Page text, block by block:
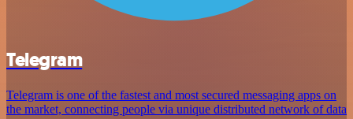
Telegram
Telegram is one of the fastest and most secured messaging apps on
the market, connecting people via unique distributed network of data